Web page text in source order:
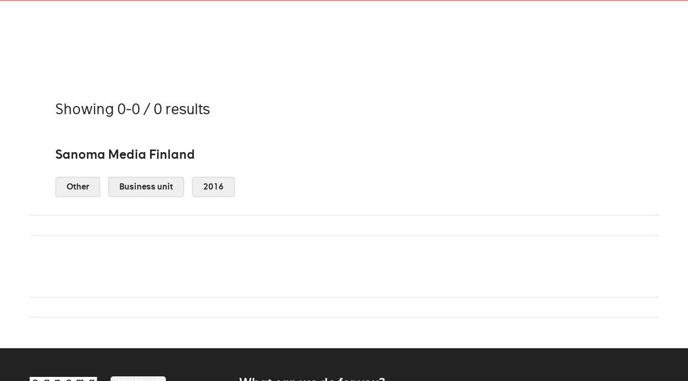
Showing 0-0 / 0 results
Sanoma Media Finland
Other Business unit 2016